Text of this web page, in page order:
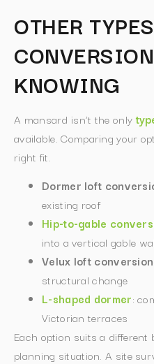
OTHER
KNOWING
A mansard isn’t the only
available. Comparing your
right fit.
Dormer loft
existing roof
Hip-to-gable
into a vertical gable
Velux loft conversion
structural change
L-shaped dormer:
Victorian terraces
Each option suits a different
planning situation. A site